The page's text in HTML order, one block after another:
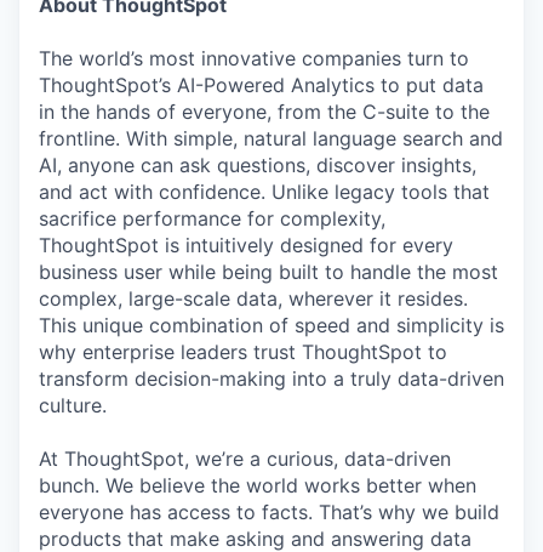
About ThoughtSpot
The world’s most innovative companies turn to
ThoughtSpot’s AI-Powered Analytics to put data
in the hands of everyone, from the C-suite to the
frontline. With simple, natural language search and
AI, anyone can ask questions, discover insights,
and act with confidence. Unlike legacy tools that
sacrifice performance for complexity,
ThoughtSpot is intuitively designed for every
business user while being built to handle the most
complex, large-scale data, wherever it resides.
This unique combination of speed and simplicity is
why enterprise leaders trust ThoughtSpot to
transform decision-making into a truly data-driven
culture.
At ThoughtSpot, we’re a curious, data-driven
bunch. We believe the world works better when
everyone has access to facts. That’s why we build
products that make asking and answering data